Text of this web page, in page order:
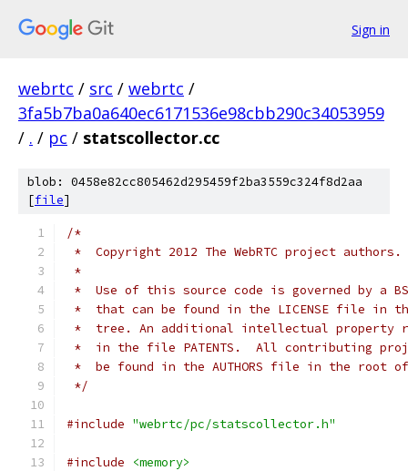
Sign in
webrtc / src / webrtc /
3fa5b7ba0a640ec6171536e98cbb290c34053959
/ . / pc / statscollector.cc
blob: 0458e82cc805462d295459f2ba3559c324f8d2aa
[file]
/*
*  Copyright 2012 The WebRTC project
*
*  Use of this source code is governed by a
*  that can be found in the LICENSE file in
*  tree. An additional intellectual property
*  in the file PATENTS.  All contributing
*  be found in the AUTHORS file in the root
*/
#include "webrtc/pc/statscollector.h"
#include
<memory>